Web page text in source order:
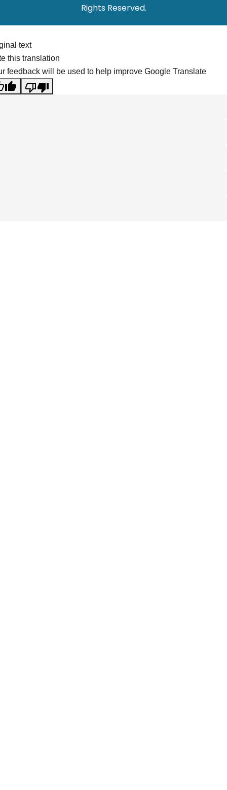
Rights Reserved.
text
this translation
feedback will be used to help improve Google Translate